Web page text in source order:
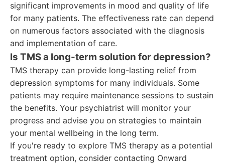
significant improvements in mood and quality of life
for many patients. The effectiveness rate can depend
on numerous factors associated with the diagnosis
and implementation of care.
Is TMS a long-term solution for depression?
TMS therapy can provide long-lasting relief from
depression symptoms for many individuals. Some
patients may require maintenance sessions to sustain
the benefits. Your psychiatrist will monitor your
progress and advise you on strategies to maintain
your mental wellbeing in the long term.
If you're ready to explore TMS therapy as a potential
treatment option, consider contacting Onward